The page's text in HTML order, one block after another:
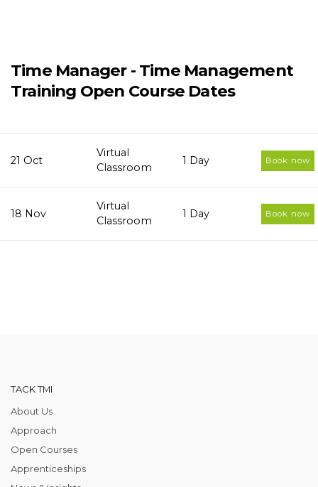
Time Manager - Time Management
Training Open Course Dates
21 Oct
Virtual
Classroom
1 Day Book now
18 Nov
Virtual
Classroom
1 Day Book now
TACK TMI
About Us
Approach
Open Courses
Apprenticeships